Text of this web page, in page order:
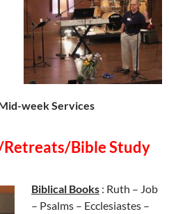
Services
Retreats/Bible Study
Biblical Books : Ruth – Job
– Psalms – Ecclesiastes –